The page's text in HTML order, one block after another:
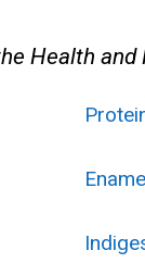
Health